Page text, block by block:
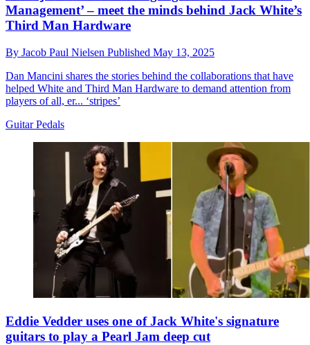
Management’ – meet the minds behind Jack White’s
Third Man Hardware
By Jacob Paul Nielsen Published May 13, 2025
Dan Mancini shares the stories behind the collaborations that have
helped White and Third Man Hardware to demand attention from
players of all, er... ‘stripes’
Guitar Pedals
Eddie Vedder uses one of Jack White's signature
guitars to play a Pearl Jam deep cut